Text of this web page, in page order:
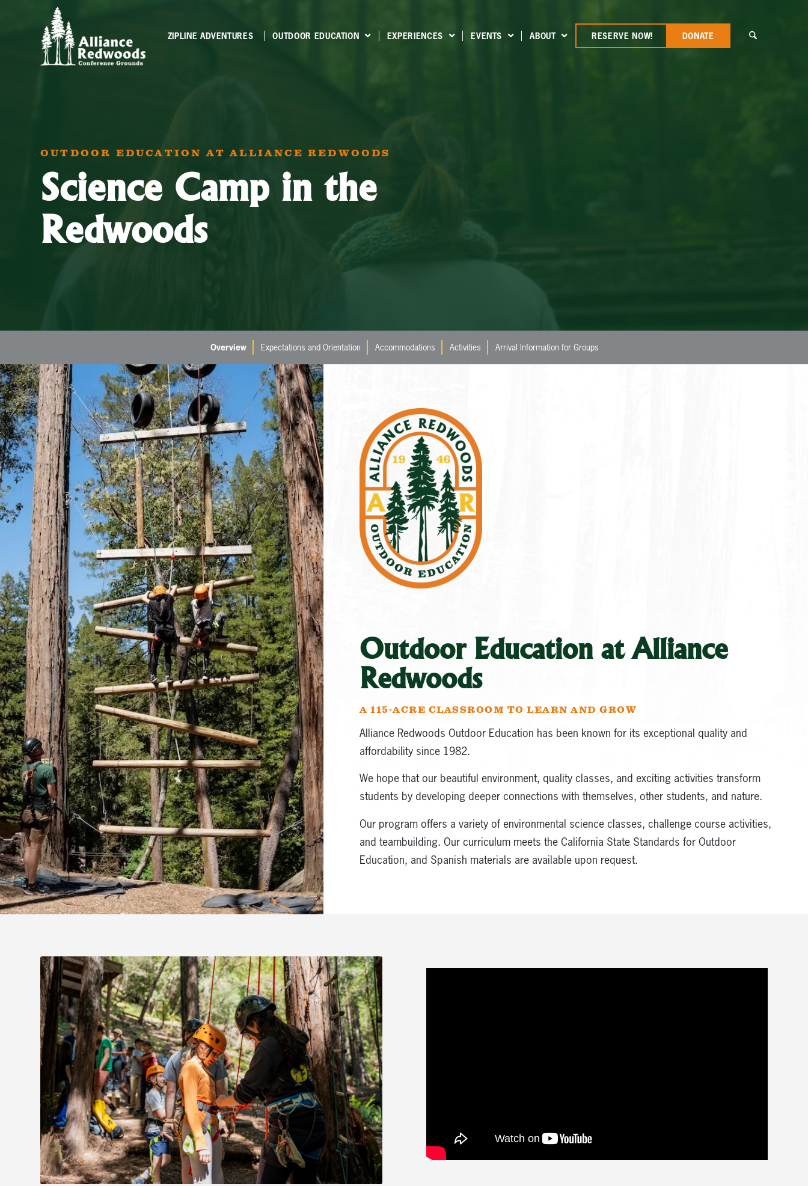
ZIPLINE ADVENTURES OUTDOOR EDUCATION EXPERIENCES EVENTS ABOUT RESERVE NOW! DONATE
OUTDOOR EDUCATION AT ALLIANCE REDWOODS
Science Camp in the
Redwoods
Overview Expectations and Orientation Accommodations Activities Arrival Information for Groups
Outdoor Education at Alliance
Redwoods
A 115-ACRE CLASSROOM TO LEARN AND GROW
Alliance Redwoods Outdoor Education has been known for its exceptional quality and
affordability since 1982.
We hope that our beautiful environment, quality classes, and exciting activities transform
students by developing deeper connections with themselves, other students, and nature.
Our program offers a variety of environmental science classes, challenge course activities,
and teambuilding. Our curriculum meets the California State Standards for Outdoor
Education, and Spanish materials are available upon request.